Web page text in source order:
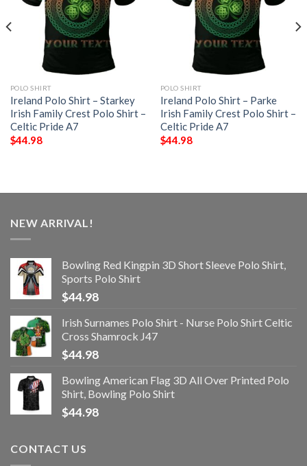
POLO SHIRT
Ireland Polo Shirt – Starkey
Irish Family Crest Polo Shirt –
Celtic Pride A7
$44.98
POLO SHIRT
Ireland Polo Shirt – Parke
Irish Family Crest Polo Shirt –
Celtic Pride A7
$44.98
NEW ARRIVAL!
Bowling Red Kingpin 3D Short Sleeve Polo Shirt,
Sports Polo Shirt
$44.98
Irish Surnames Polo Shirt - Nurse Polo Shirt Celtic
Cross Shamrock J47
$44.98
Bowling American Flag 3D All Over Printed Polo
Shirt, Bowling Polo Shirt
$44.98
CONTACT US